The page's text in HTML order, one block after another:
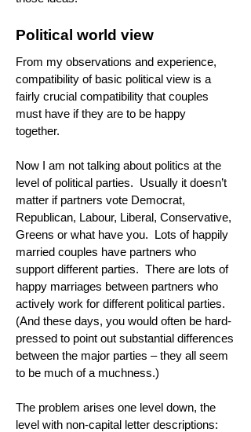
Political world view
From my observations and experience,
compatibility of basic political view is a
fairly crucial compatibility that couples
must have if they are to be happy
together.
Now I am not talking about politics at the
level of political parties. Usually it doesn’t
matter if partners vote Democrat,
Republican, Labour, Liberal, Conservative,
Greens or what have you. Lots of happily
married couples have partners who
support different parties. There are lots of
happy marriages between partners who
actively work for different political parties.
(And these days, you would often be hard-
pressed to point out substantial differences
between the major parties – they all seem
to be much of a muchness.)
The problem arises one level down, the
level with non-capital letter descriptions: